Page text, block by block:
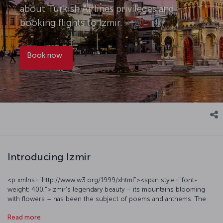
about Turkish Airlines privileges and
booking flights to Izmir.
Book now
Introducing Izmir
<p xmlns="http://www.w3.org/1999/xhtml"><span style="font-
weight: 400;">Izmir's legendary beauty – its mountains blooming
with flowers – has been the subject of poems and anthems. The
alongside daily pleasures such as crunchy,</span><span
Read more